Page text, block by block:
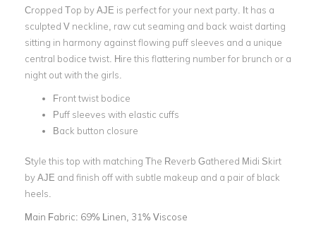
Cropped Top by AJE is perfect for your next party. It has a
sculpted V neckline, raw cut seaming and back waist darting
sitting in harmony against flowing puff sleeves and a unique
central bodice twist. Hire this flattering number for brunch or a
night out with the girls.
Front twist bodice
Puff sleeves with elastic cuffs
Back button closure
Style this top with matching The Reverb Gathered Midi Skirt
by AJE and finish off with subtle makeup and a pair of black
heels.
Main Fabric: 69% Linen, 31% Viscose